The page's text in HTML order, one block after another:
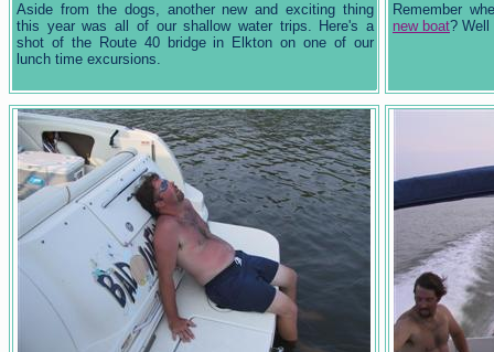
Aside from the dogs, another new and exciting thing
this year was all of our shallow water trips. Here's a
shot of the Route 40 bridge in Elkton on one of our
lunch time excursions.
Remember
new boat? Well